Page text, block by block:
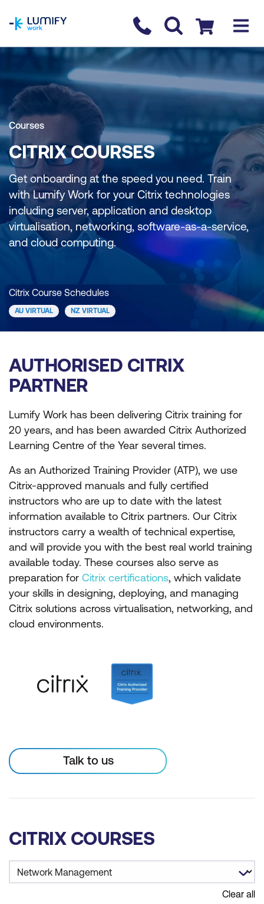
Contact us
Checkout
Courses
CITRIX COURSES
Get onboarding at the speed you need. Train
with Lumify Work for your Citrix technologies
including server, application and desktop
virtualisation, networking, software-as-a-service,
and cloud computing.
Citrix Course Schedules
AU VIRTUAL NZ VIRTUAL
AUTHORISED CITRIX
PARTNER
Lumify Work has been delivering Citrix training for
20 years, and has been awarded Citrix Authorized
Learning Centre of the Year several times.
As an Authorized Training Provider (ATP), we use
Citrix-approved manuals and fully certified
instructors who are up to date with the latest
information available to Citrix partners. Our Citrix
instructors carry a wealth of technical expertise,
and will provide you with the best real world training
available today. These courses also serve as
preparation for Citrix certifications, which validate
your skills in designing, deploying, and managing
Citrix solutions across virtualisation, networking, and
cloud environments.
Talk to us
CITRIX COURSES
Clear all